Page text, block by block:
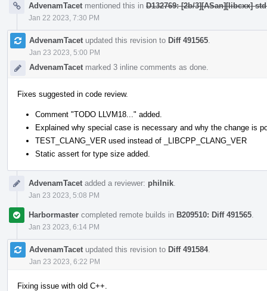
AdvenamTacet mentioned this in D132769: [2b/3][ASan][libcxx]
Jan 22 2023, 7:30 PM
AdvenamTacet updated this revision to Diff 491565
Jan 23 2023, 5:00 PM
AdvenamTacet marked 3 inline comments as done.
Fixes suggested in code review.
Comment "TODO LLVM18..." added.
Explained why special case is necessary and why the change is
TEST_CLANG_VER used instead of _LIBCPP_CLANG_VER
Static assert for type size added.
AdvenamTacet added a reviewer: philnik
Jan 23 2023, 5:08 PM
Harbormaster completed remote builds in B209510: Diff 491565
Jan 23 2023, 6:14 PM
AdvenamTacet updated this revision to Diff 491584.
Jan 23 2023, 6:22 PM
Fixing issue with old C++.